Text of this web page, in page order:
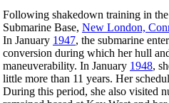
Following shakedown training in the
Submarine Base, New London,
In January 1947, the submarine
conversion during which her hull
maneuverability. In January 1948,
little more than 11 years. Her
During this period, she also visited